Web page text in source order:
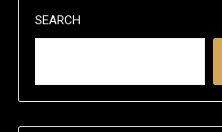
SEARCH